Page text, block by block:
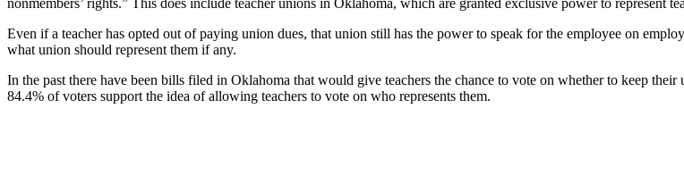
Even if a teacher has opted out of paying union dues, that union still has the power to speak for the employee on
what union should represent them if any.
In the past there have been bills filed in Oklahoma that would give teachers the chance to vote on whether to keep
84.4% of voters support the idea of allowing teachers to vote on who represents them.